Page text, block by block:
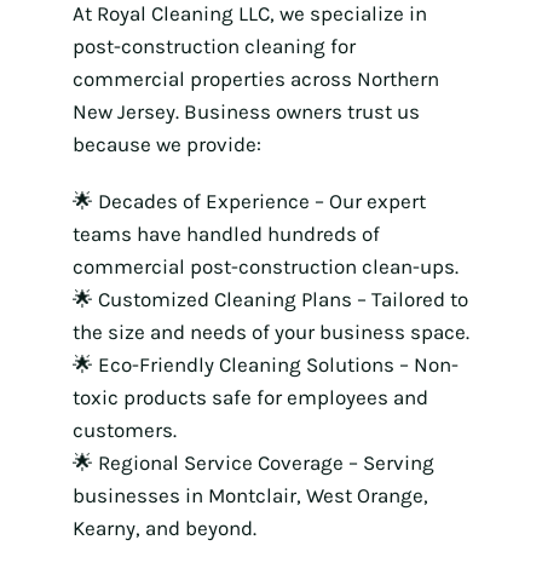
At Royal Cleaning LLC, we specialize in
post-construction cleaning for
commercial properties across Northern
New Jersey. Business owners trust us
because we provide:
🌟 Decades of Experience – Our expert
teams have handled hundreds of
commercial post-construction clean-ups.
🌟 Customized Cleaning Plans – Tailored to
the size and needs of your business space.
🌟 Eco-Friendly Cleaning Solutions – Non-
toxic products safe for employees and
customers.
🌟 Regional Service Coverage – Serving
businesses in Montclair, West Orange,
Kearny, and beyond.